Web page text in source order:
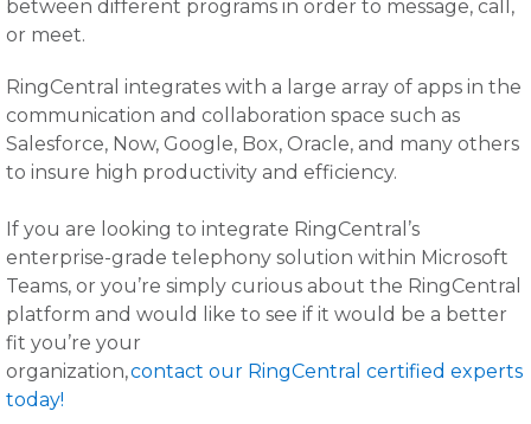
between different programs in order to message, call,
or meet.
RingCentral integrates with a large array of apps in the
communication and collaboration space such as
Salesforce, Now, Google, Box, Oracle, and many others
to insure high productivity and efficiency.
If you are looking to integrate RingCentral’s
enterprise-grade telephony solution within Microsoft
Teams, or you’re simply curious about the RingCentral
platform and would like to see if it would be a better
fit you’re your
organization,contact our RingCentral certified experts
today!